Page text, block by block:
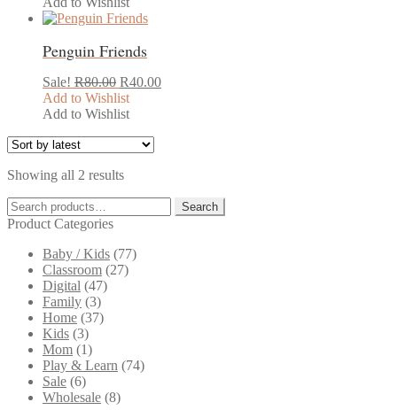
R120.00.
Penguin Friends
Sale! R80.00 Original
price
was:
R40.00Current
Add to Wishlist
Add to Wishlist
Showing all 2 resultsSorted
Search
for:
Search
Product Categories
Baby / Kids (77)
Classroom (27)
Digital (47)
Family (3)
Home (37)
Kids (3)
Mom (1)
Play & Learn (74)
Sale (6)
Wholesale (8)